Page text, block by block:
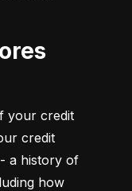
your credit
credit
a history of
how